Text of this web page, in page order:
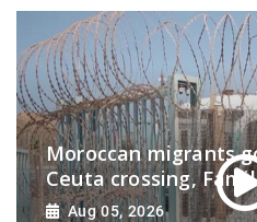
Moroccan migrants
Ceuta crossing,
Aug 05, 2026